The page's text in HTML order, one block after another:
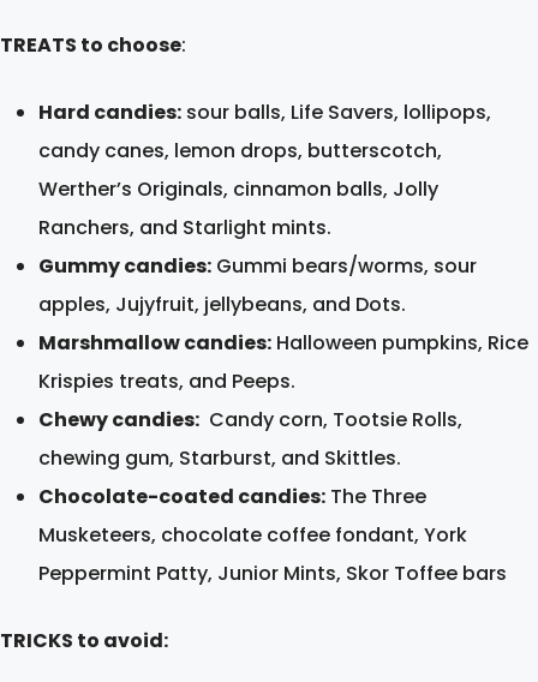
TREATS to choose:
Hard candies: sour balls, Life Savers, lollipops,
candy canes, lemon drops, butterscotch,
Werther’s Originals, cinnamon balls, Jolly
Ranchers, and Starlight mints.
Gummy candies: Gummi bears/worms, sour
apples, Jujyfruit, jellybeans, and Dots.
Marshmallow candies: Halloween pumpkins, Rice
Krispies treats, and Peeps.
Chewy candies: Candy corn, Tootsie Rolls,
chewing gum, Starburst, and Skittles.
Chocolate-coated candies: The Three
Musketeers, chocolate coffee fondant, York
Peppermint Patty, Junior Mints, Skor Toffee bars
TRICKS to avoid: